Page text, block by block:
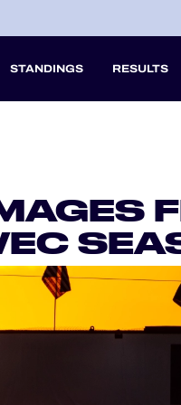
STANDINGS RESULTS